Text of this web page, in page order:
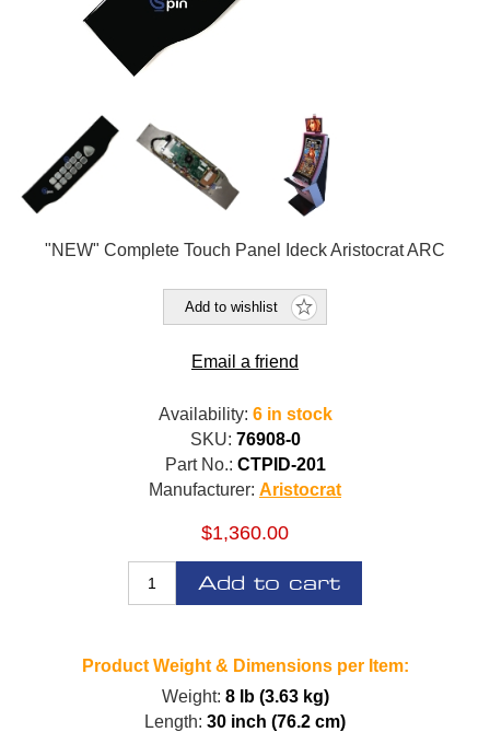
"NEW" Complete Touch Panel Ideck Aristocrat ARC
Add to wishlist
Email a friend
Availability: 6 in stock
SKU: 76908-0
Part No.: CTPID-201
Manufacturer: Aristocrat
$1,360.00
Add to cart
Product Weight & Dimensions per Item:
Weight: 8 lb (3.63 kg)
Length: 30 inch (76.2 cm)